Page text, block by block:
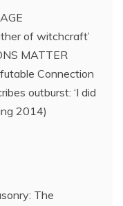
of witchcraft’
MATTER
Connection
outburst: ‘I did
2014)
The